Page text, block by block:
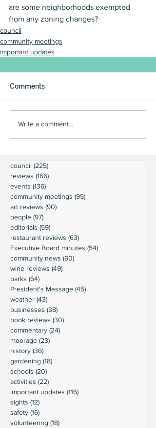
are some neighborhoods exempted
from any zoning changes?
council
community meetings
important updates
Comments
Write a comment...
council (225)
reviews (166)
events (136)
community meetings (95)
art reviews (90)
people (97)
editorials (59)
restaurant reviews (63)
Executive Board minutes (54)
community news (60)
wine reviews (49)
parks (64)
President's Message (45)
weather (43)
businesses (38)
book reviews (30)
commentary (24)
moorage (23)
history (36)
gardening (18)
schools (20)
activities (22)
important updates (116)
sights (12)
safety (16)
volunteering (18)